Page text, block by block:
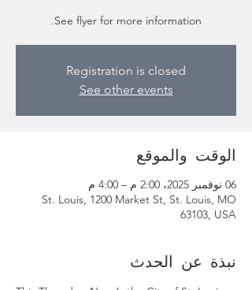
See flyer for more information.
Registration is closed
See other events
الوقت والموقع
06 نوفمبر 2025، 2:00 م – 4:00 م
St. Louis, 1200 Market St, St. Louis, MO
63103, USA
نبذة عن الحدث